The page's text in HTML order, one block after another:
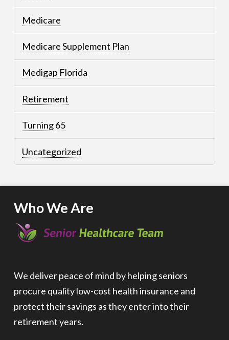
Medicare
Medicare Supplement Plan
Medigap Florida
Retirement
Turning 65
Uncategorized
Who We Are
We deliver peace of mind by helping seniors
procure quality low-cost health insurance and
protect their savings as they enter into their
retirement years.